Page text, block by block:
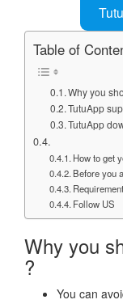
Table of
Why you
TutuApp
TutuApp
How to get
Before you
Follow US
Why you
?
You can